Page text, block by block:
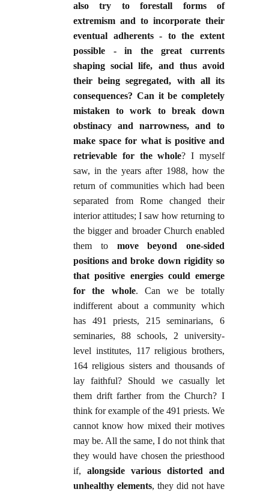
also try to forestall forms of
extremism and to incorporate their
eventual adherents - to the extent
possible - in the great currents
shaping social life, and thus avoid
their being segregated, with all its
consequences? Can it be completely
mistaken to work to break down
obstinacy and narrowness, and to
make space for what is positive and
retrievable for the whole? I myself
saw, in the years after 1988, how the
return of communities which had been
separated from Rome changed their
interior attitudes; I saw how returning to
the bigger and broader Church enabled
them to move beyond one-sided
positions and broke down rigidity so
that positive energies could emerge
for the whole. Can we be totally
indifferent about a community which
has 491 priests, 215 seminarians, 6
seminaries, 88 schools, 2 university-
level institutes, 117 religious brothers,
164 religious sisters and thousands of
lay faithful? Should we casually let
them drift farther from the Church? I
think for example of the 491 priests. We
cannot know how mixed their motives
may be. All the same, I do not think that
they would have chosen the priesthood
if, alongside various distorted and
unhealthy elements, they did not have